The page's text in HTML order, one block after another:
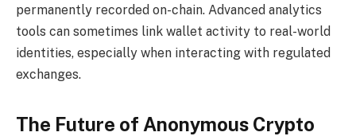
permanently recorded on-chain. Advanced analytics
tools can sometimes link wallet activity to real-world
identities, especially when interacting with regulated
exchanges.
The Future of Anonymous Crypto